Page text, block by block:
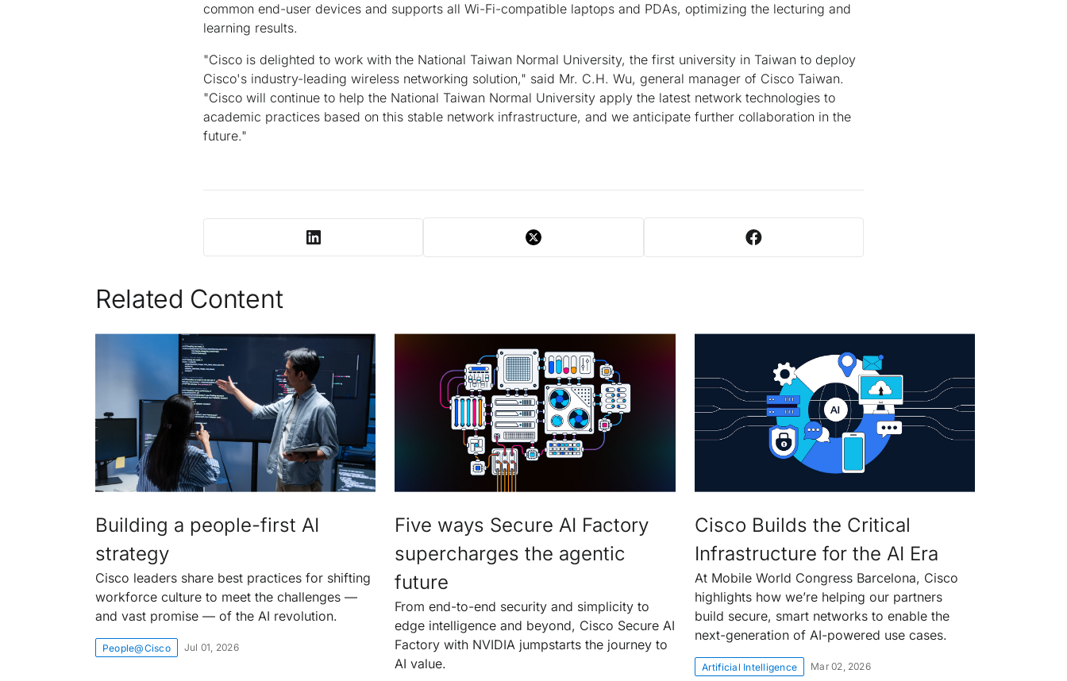
common end-user devices and supports all Wi-Fi-compatible laptops and PDAs, optimizing the lecturing and
learning results.
"Cisco is delighted to work with the National Taiwan Normal University, the first university in Taiwan to deploy
Cisco's industry-leading wireless networking solution," said Mr. C.H. Wu, general manager of Cisco Taiwan.
"Cisco will continue to help the National Taiwan Normal University apply the latest network technologies to
academic practices based on this stable network infrastructure, and we anticipate further collaboration in the
future."
Related Content
Building a people-first AI
strategy
Cisco leaders share best practices for shifting
workforce culture to meet the challenges —
and vast promise — of the AI revolution.
People@Cisco Jul 01, 2026
Five ways Secure AI Factory
supercharges the agentic
future
From end-to-end security and simplicity to
edge intelligence and beyond, Cisco Secure AI
Factory with NVIDIA jumpstarts the journey to
AI value.
Cisco Builds the Critical
Infrastructure for the AI Era
At Mobile World Congress Barcelona, Cisco
highlights how we’re helping our partners
build secure, smart networks to enable the
next-generation of AI-powered use cases.
Artificial Intelligence Mar 02, 2026